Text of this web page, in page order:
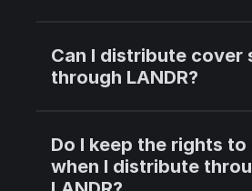
Can I distribute cover
through LANDR?
Do I keep the rights to
when I distribute